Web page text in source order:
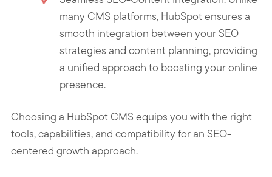
many CMS platforms, HubSpot ensures a
smooth integration between your SEO
strategies and content planning, providing
a unified approach to boosting your online
presence.
Choosing a HubSpot CMS equips you with the right
tools, capabilities, and compatibility for an SEO-
centered growth approach.